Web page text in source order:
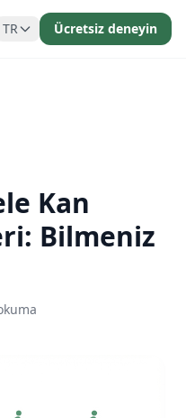
TR Ücretsiz deneyin
Kan
Bilmeniz